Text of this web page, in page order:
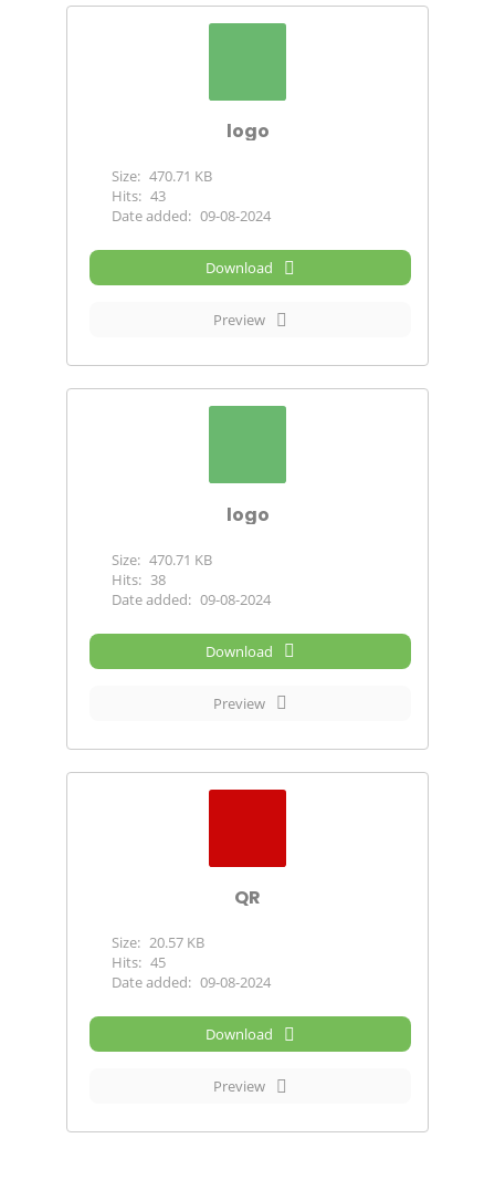
logo
Size: 470.71 KB
Hits: 43
Date added: 09-08-2024
Download
Preview
logo
Size: 470.71 KB
Hits: 38
Date added: 09-08-2024
Download
Preview
QR
Size: 20.57 KB
Hits: 45
Date added: 09-08-2024
Download
Preview